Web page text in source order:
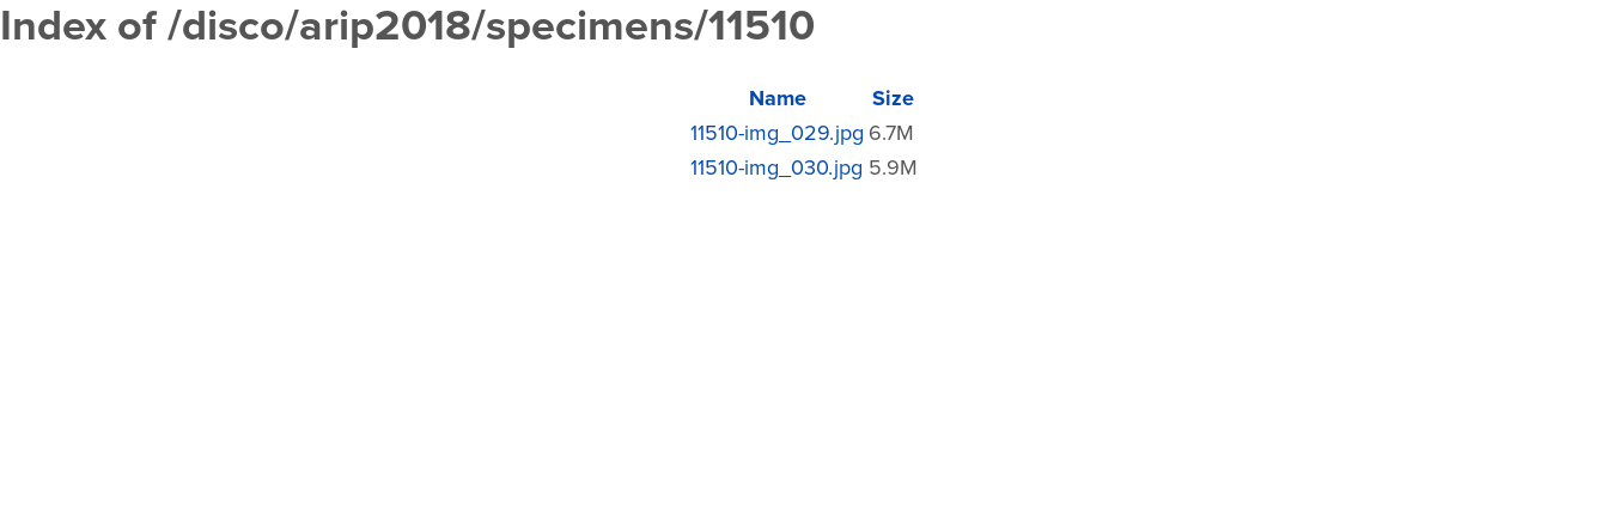
Index of /disco/arip2018/specimens/11510
Name
Size
11510-img_029.jpg 6.7M
11510-img_030.jpg 5.9M